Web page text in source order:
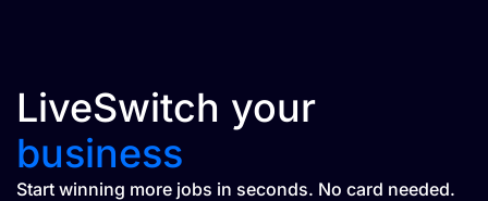
LiveSwitch your
business
Start winning more jobs in seconds. No card needed.